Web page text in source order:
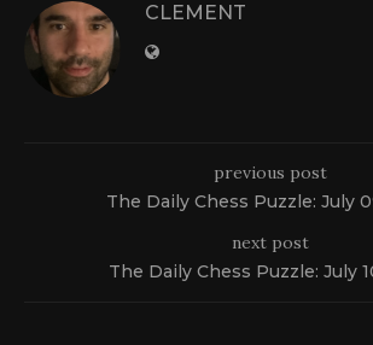
CLEMENT
previous post
The Daily Chess Puzzle: July
next post
The Daily Chess Puzzle: July